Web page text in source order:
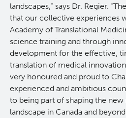
landscapes,” says Dr. Regier.
that our collective experiences
Academy of Translational
science training and through
development for the effective,
translation of medical
very honoured and proud to
experienced and ambitious
to being part of shaping the
landscape in Canada and
BC Cancer
BC Cancer Foundation